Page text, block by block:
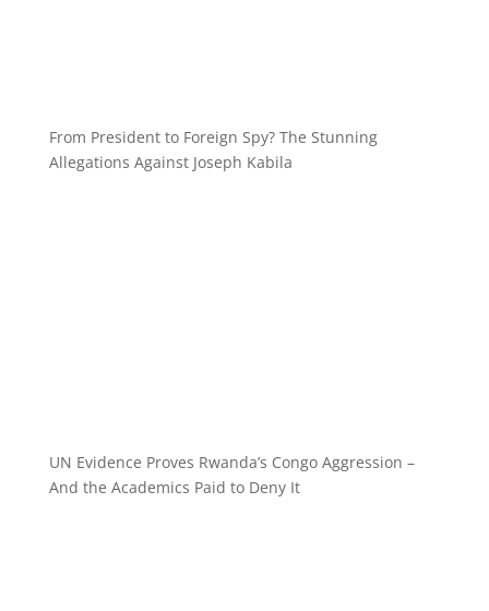
From President to Foreign Spy? The Stunning
Allegations Against Joseph Kabila
UN Evidence Proves Rwanda’s Congo Aggression –
And the Academics Paid to Deny It